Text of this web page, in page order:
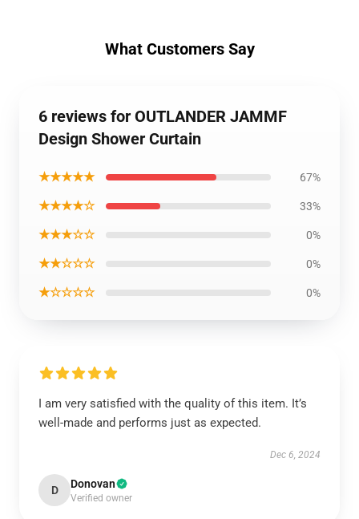
What Customers Say
6 reviews for OUTLANDER JAMMF
Design Shower Curtain
★★★★★ 67%
★★★★☆ 33%
★★★☆☆ 0%
★★☆☆☆ 0%
★☆☆☆☆ 0%
I am very satisfied with the quality of this item. It’s
well-made and performs just as expected.
Dec 6, 2024
D Donovan
Verified owner